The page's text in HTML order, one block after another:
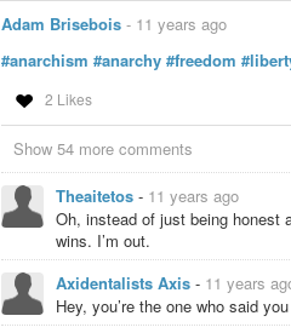
#bareminimum
#consent
#ideas
#liberty
#moral
#nap
#non-aggression
#non-aggression-principle
#philosophy
#reason
#signatory
#unanimous
Adam Brisebois - 11 years ago
#anarchism #anarchy #freedom
2 Likes
Show 54 more comments
Theaitetos - 11 years ago
Oh, instead of just being honest
wins. I’m out.
Axidentalists Axis - 11 years
Hey, you’re the one who said